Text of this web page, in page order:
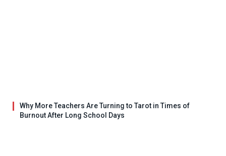
Why More Teachers Are Turning to Tarot in Times of
Burnout After Long School Days